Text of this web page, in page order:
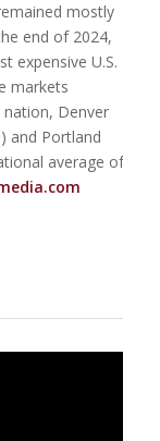
mostly
end of 2024,
expensive U.S.
markets
Denver
and Portland
average of